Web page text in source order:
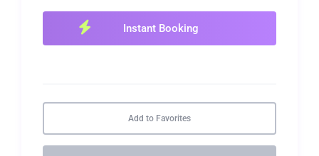
Add to Favorites